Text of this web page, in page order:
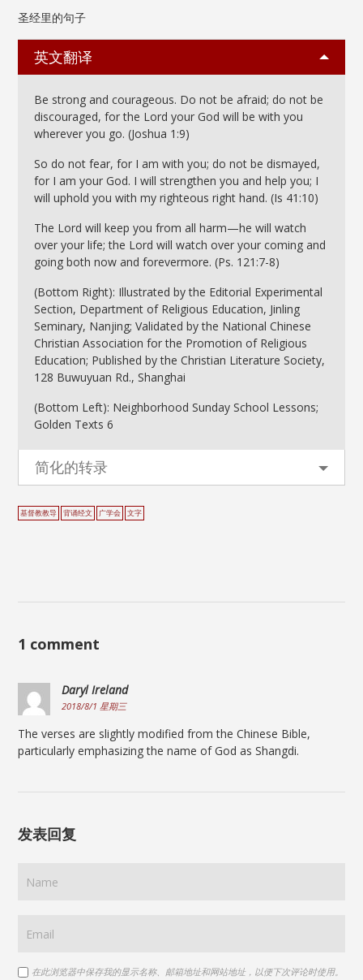
圣经里的句子
英文翻译
Be strong and courageous. Do not be afraid; do not be
discouraged, for the Lord your God will be with you
wherever you go. (Joshua 1:9)
So do not fear, for I am with you; do not be dismayed,
for I am your God. I will strengthen you and help you; I
will uphold you with my righteous right hand. (Is 41:10)
The Lord will keep you from all harm—he will watch
over your life; the Lord will watch over your coming and
going both now and forevermore. (Ps. 121:7-8)
(Bottom Right): Illustrated by the Editorial Experimental
Section, Department of Religious Education, Jinling
Seminary, Nanjing; Validated by the National Chinese
Christian Association for the Promotion of Religious
Education; Published by the Christian Literature Society,
128 Buwuyuan Rd., Shanghai
(Bottom Left): Neighborhood Sunday School Lessons;
Golden Texts 6
简化的转录
基督教教导 背诵经文 广学会 文字
1 comment
Daryl Ireland
2018/8/1 星期三
The verses are slightly modified from the Chinese Bible,
particularly emphasizing the name of God as Shangdi.
发表回复
在此浏览器中保存我的显示名称、邮箱地址和网站地址，以便下次评论时使用。